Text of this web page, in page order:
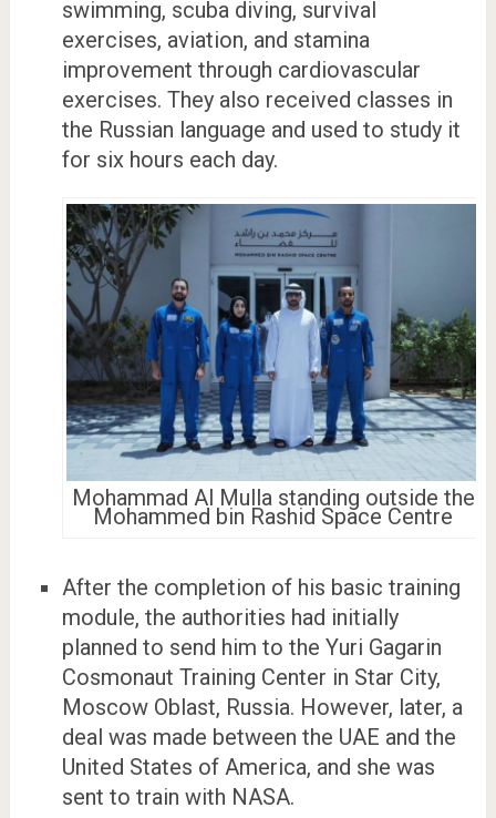
swimming, scuba diving, survival
exercises, aviation, and stamina
improvement through cardiovascular
exercises. They also received classes in
the Russian language and used to study it
for six hours each day.
Mohammad Al Mulla standing outside the
Mohammed bin Rashid Space Centre
After the completion of his basic training
module, the authorities had initially
planned to send him to the Yuri Gagarin
Cosmonaut Training Center in Star City,
Moscow Oblast, Russia. However, later, a
deal was made between the UAE and the
United States of America, and she was
sent to train with NASA.